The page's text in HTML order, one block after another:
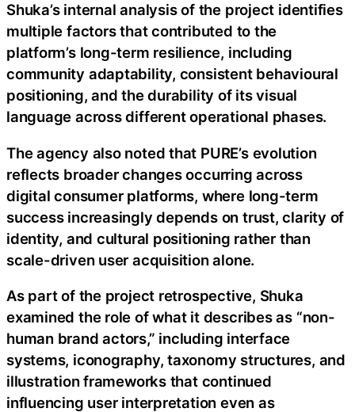
Shuka’s internal analysis of the project identifies
multiple factors that contributed to the
platform’s long-term resilience, including
community adaptability, consistent behavioural
positioning, and the durability of its visual
language across different operational phases.
The agency also noted that PURE’s evolution
reflects broader changes occurring across
digital consumer platforms, where long-term
success increasingly depends on trust, clarity of
identity, and cultural positioning rather than
scale-driven user acquisition alone.
As part of the project retrospective, Shuka
examined the role of what it describes as “non-
human brand actors,” including interface
systems, iconography, taxonomy structures, and
illustration frameworks that continued
influencing user interpretation even as